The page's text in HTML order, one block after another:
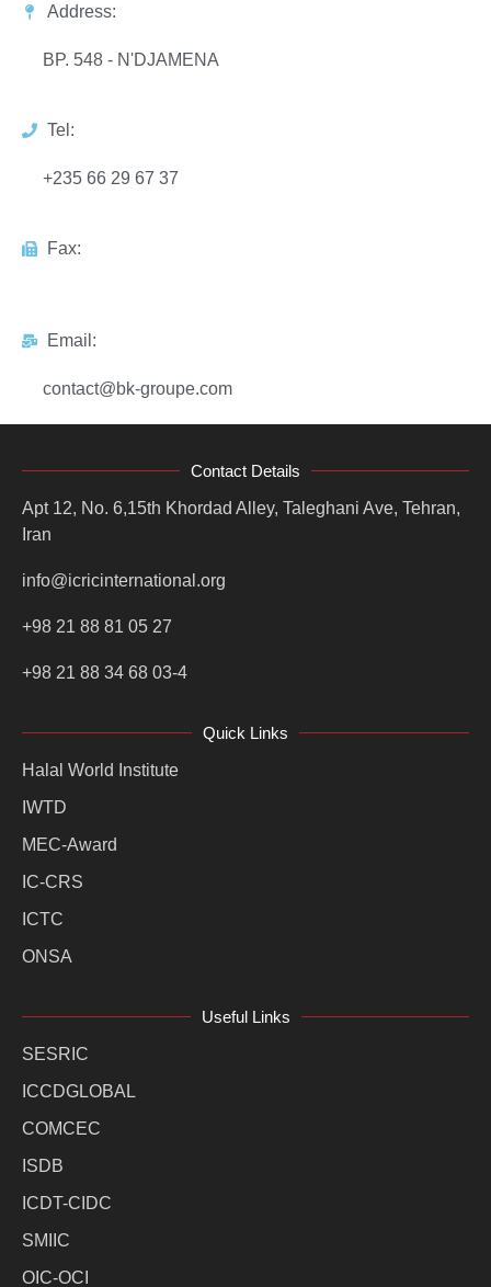
Address:
BP. 548 - N'DJAMENA
Tel:
+235 66 29 67 37
Fax:
Email:
contact@bk-groupe.com
Contact Details
Apt 12, No. 6,15th Khordad Alley, Taleghani Ave, Tehran,
Iran
info@icricinternational.org
+98 21 88 81 05 27
+98 21 88 34 68 03-4
Quick Links
Halal World Institute
IWTD
MEC-Award
IC-CRS
ICTC
ONSA
Useful Links
SESRIC
ICCDGLOBAL
COMCEC
ISDB
ICDT-CIDC
SMIIC
OIC-OCI